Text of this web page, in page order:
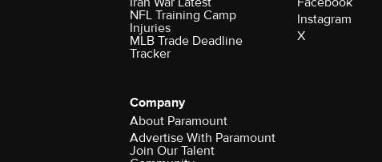
NFL Training Camp
Injuries
MLB Trade Deadline
Tracker
Instagram
X
Company
About Paramount
Advertise With Paramount
Join Our Talent